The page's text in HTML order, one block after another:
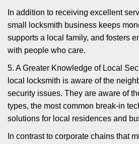
In addition to receiving excellent
small locksmith business keeps
supports a local family, and fosters
with people who care.
5. A Greater Knowledge of Local
local locksmith is aware of the
security issues. They are aware of
types, the most common break-in
solutions for local residences and
In contrast to corporate chains that